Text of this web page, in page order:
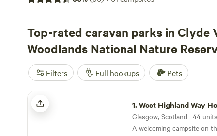
plus space for big rigs, so setting up is straightforward.
Highland Way Hotel & Campsite(19 reviews) give you
paths, fishing spots, and plenty of wildlife. Prices start at
with an average closer to £30. Expect proper facilities to
refill your tanks, and get a solid night’s sleep before
woods.
Top-rated caravan parks in Clyde
Woodlands National Nature
Filters Full hookups Pets
West Highland Way Hotel & Campsite
1.West Highland Way Hotel &
A welcoming campsite on